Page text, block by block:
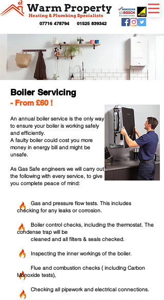
07716 478794 01525 839342
Boiler Servicing
- From £60 !
An annual boiler service is the only way
to ensure your boiler is working safely
and efficiently.
A faulty boiler could cost you more
money in energy bill and might be
unsafe.
As Gas Safe engineers we will carry out
the following with every service, to give
you complete peace of mind:
Gas and pressure flow tests. This includes
checking for any leaks or corrosion.
Boiler control checks, including the thermostat. The
condense trap will be
cleaned and all filters & seals checked.
Inspecting the inner workings of the boiler.
Flue and combustion checks ( including Carbon
Monoxide tests),
Checking all pipework and electrical connections.